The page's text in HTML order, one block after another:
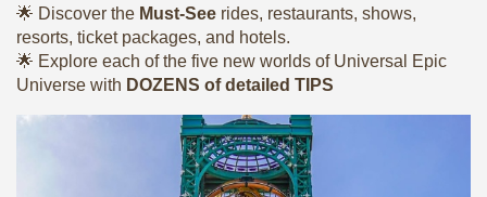
🌟 Discover the Must-See rides, restaurants, shows,
resorts, ticket packages, and hotels.
🌟 Explore each of the five new worlds of Universal Epic
Universe with DOZENS of detailed TIPS